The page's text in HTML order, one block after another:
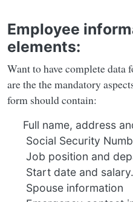
Employee
elements:
Want to have complete data
are the the mandatory
form should contain:
Full name, address
Social Security
Job position and
Start date and salary.
Spouse information